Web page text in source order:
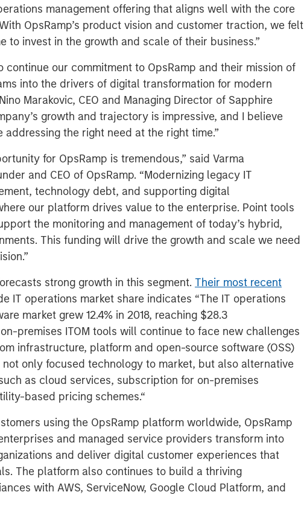
management offering that aligns well with the core
OpsRamp’s product vision and customer traction, we felt
to invest in the growth and scale of their business.”
continue our commitment to OpsRamp and their mission of
into the drivers of digital transformation for modern
Marakovic, CEO and Managing Director of Sapphire
growth and trajectory is impressive, and I believe
addressing the right need at the right time.”
for OpsRamp is tremendous,” said Varma
and CEO of OpsRamp. “Modernizing legacy IT
technology debt, and supporting digital
our platform drives value to the enterprise. Point tools
the monitoring and management of today’s hybrid,
This funding will drive the growth and scale we need
strong growth in this segment. Their most recent
IT operations market share indicates “The IT operations
market grew 12.4% in 2018, reaching $28.3
premises ITOM tools will continue to face new challenges
infrastructure, platform and open-source software (OSS)
only focused technology to market, but also alternative
as cloud services, subscription for on-premises
based pricing schemes.“
using the OpsRamp platform worldwide, OpsRamp
and managed service providers transform into
and deliver digital customer experiences that
The platform also continues to build a thriving
with AWS, ServiceNow, Google Cloud Platform, and